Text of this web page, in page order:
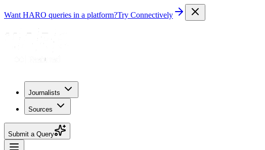
Want HARO queries in a platform?Try Connectively
Journalists
Sources
Submit a Query